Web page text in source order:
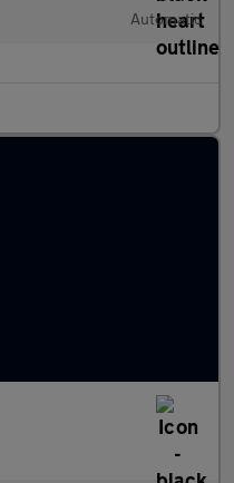
Automatic